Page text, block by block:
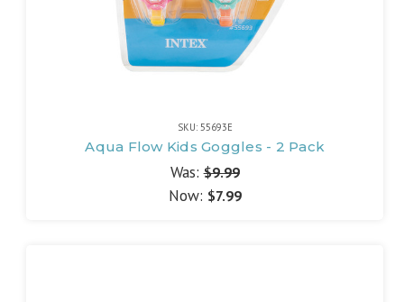
SKU: 55693E
Aqua Flow Kids Goggles - 2 Pack
Was:$9.99
Now: $7.99